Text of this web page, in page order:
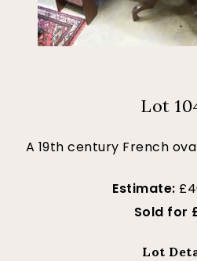
Lot
A 19th century French
Estimate:
Sold for
Lot